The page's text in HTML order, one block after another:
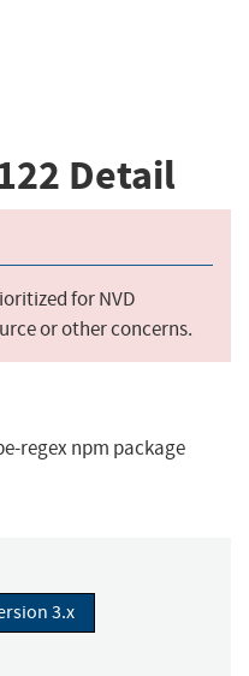
Detail
for NVD
or other concerns.
regex npm package
3.x